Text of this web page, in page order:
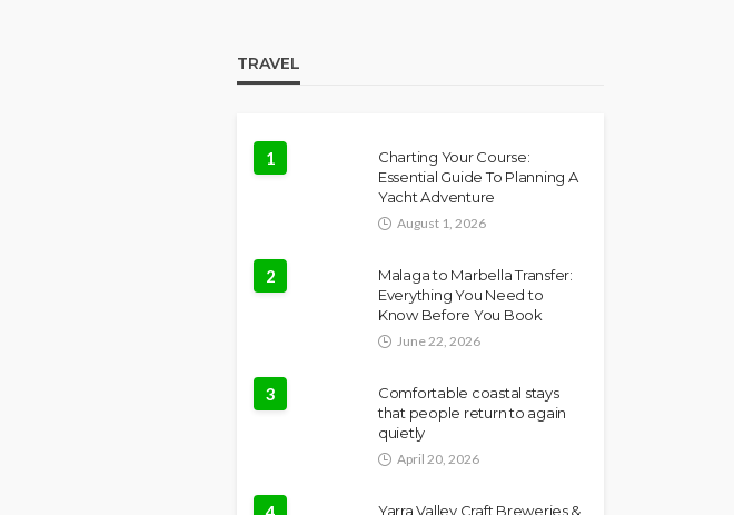
TRAVEL
1
Charting Your Course:
Essential Guide To Planning A
Yacht Adventure
August 1, 2026
2
Malaga to Marbella Transfer:
Everything You Need to
Know Before You Book
June 22, 2026
3
Comfortable coastal stays
that people return to again
quietly
April 20, 2026
Yarra Valley Craft Breweries &